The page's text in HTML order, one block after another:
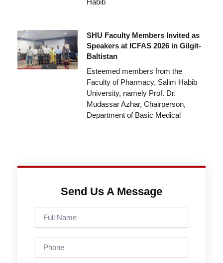
SHU Faculty Members Invited as
Speakers at ICFAS 2026 in Gilgit-
Baltistan
Esteemed members from the
Faculty of Pharmacy, Salim Habib
University, namely Prof. Dr.
Mudassar Azhar, Chairperson,
Department of Basic Medical
Send Us A Message